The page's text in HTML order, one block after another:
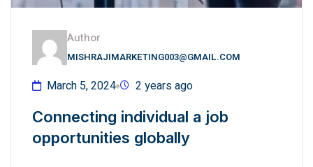
Author
MISHRAJIMARKETING003@GMAIL.COM
March 5, 2024 2 years ago
Connecting individual a job
opportunities globally